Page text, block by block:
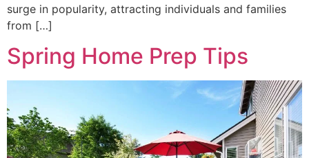
surge in popularity, attracting individuals and families
from […]
Spring Home Prep Tips